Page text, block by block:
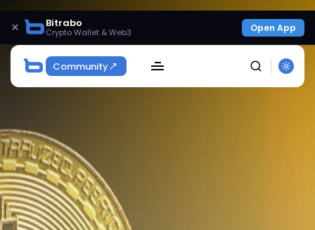
× Bitrabo
Crypto Wallet & Web3 Open App
Community
SEARCH